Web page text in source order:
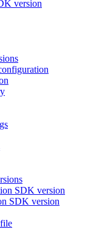
version
SDK version
SDK version